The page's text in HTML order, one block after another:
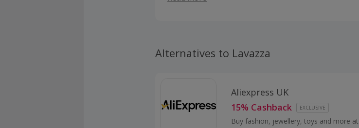
milk frothers and espresso cups so you can enjoy
Alternatives to Lavazza
Aliexpress UK
15% Cashback
EXCLUSIVE
Buy fashion, jewellery, toys and more